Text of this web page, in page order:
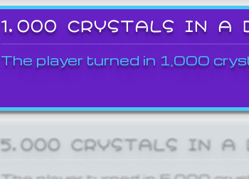
1,000 CRYSTALS IN A
The player turned in 1,000
5,000 CRYSTALS IN A